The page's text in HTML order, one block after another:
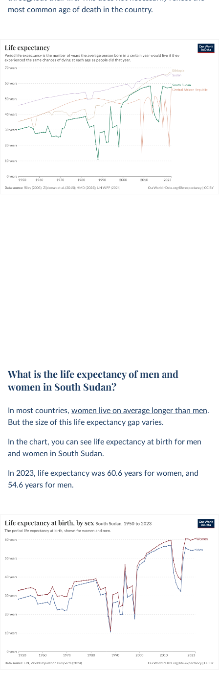
most common age of death in the country.
What is the life expectancy of men and
women in South Sudan?
In most countries, women live on average longer than men.
But the size of this life expectancy gap varies.
In the chart, you can see life expectancy at birth for men
and women in South Sudan.
In 2023, life expectancy was 60.6 years for women, and
54.6 years for men.